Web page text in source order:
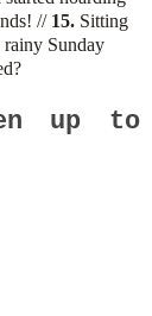
// 15.Sitting
Sunday
up to